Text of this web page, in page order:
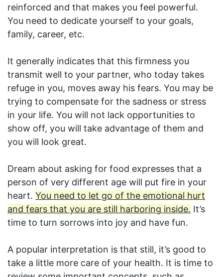
reinforced and that makes you feel powerful.
You need to dedicate yourself to your goals,
family, career, etc.
It generally indicates that this firmness you
transmit well to your partner, who today takes
refuge in you, moves away his fears. You may be
trying to compensate for the sadness or stress
in your life. You will not lack opportunities to
show off, you will take advantage of them and
you will look great.
Dream about asking for food expresses that a
person of very different age will put fire in your
heart. You need to let go of the emotional hurt
and fears that you are still harboring inside. It’s
time to turn sorrows into joy and have fun.
A popular interpretation is that still, it’s good to
take a little more care of your health. It is time to